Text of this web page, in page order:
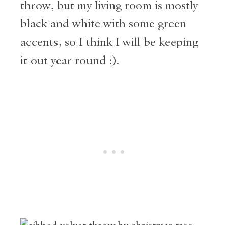
throw, but my living room is mostly
black and white with some green
accents, so I think I will be keeping
it out year round :).